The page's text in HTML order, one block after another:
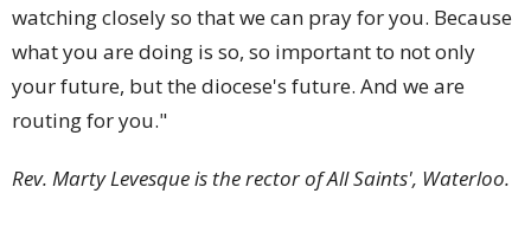
watching closely so that we can pray for you. Because
what you are doing is so, so important to not only
your future, but the diocese's future. And we are
routing for you."
Rev. Marty Levesque is the rector of All Saints', Waterloo.